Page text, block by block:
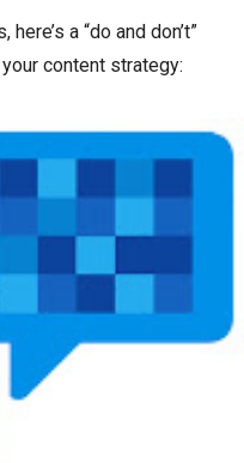
a “do and don’t”
content strategy: